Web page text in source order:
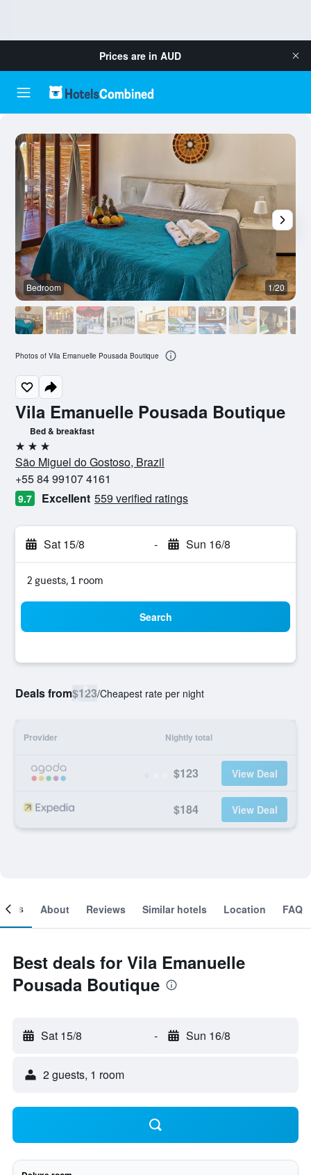
Prices are in AUD
Vila Emanuelle Pousada Boutique
Bed & breakfast
3 stars
São Miguel do Gostoso, Brazil
+55 84 99107 4161
9.7 Excellent 559 verified ratings
Sat 15/8 - Sun 16/8
2 guests, 1 room
Search
Deals from$123/Cheapest rate per night
Provider Nightly total
$123 View Deal
$184 View Deal
Bedroom 1/20
Photos of Vila Emanuelle Pousada Boutique
About Reviews Similar hotels Location FAQ
Best deals for Vila Emanuelle
Pousada Boutique
Sat 15/8 - Sun 16/8
2 guests, 1 room